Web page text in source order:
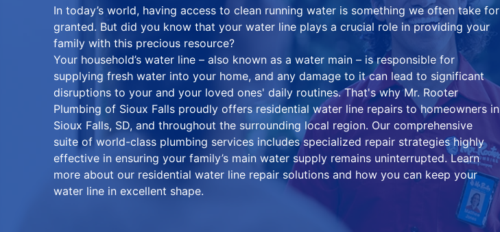
In today’s world, having access to clean running water is something we often take for
granted. But did you know that your water line plays a crucial role in providing your
family with this precious resource?
Your household’s water line – also known as a water main – is responsible for
supplying fresh water into your home, and any damage to it can lead to significant
disruptions to your and your loved ones' daily routines. That's why Mr. Rooter
Plumbing of Sioux Falls proudly offers residential water line repairs to homeowners in
Sioux Falls, SD, and throughout the surrounding local region. Our comprehensive
suite of world-class plumbing services includes specialized repair strategies highly
effective in ensuring your family’s main water supply remains uninterrupted. Learn
more about our residential water line repair solutions and how you can keep your
water line in excellent shape.